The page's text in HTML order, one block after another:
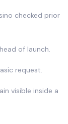
checked prior
of launch.
request.
visible inside a